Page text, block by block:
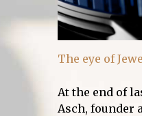
The eye of
At the end of
Asch, founder